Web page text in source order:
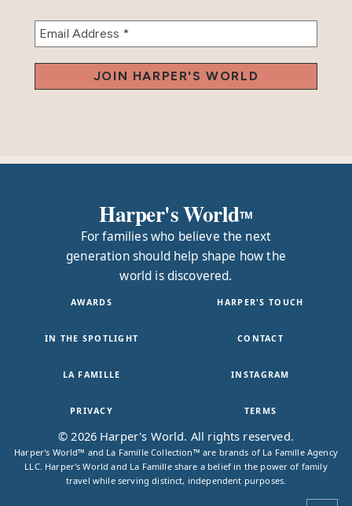
Harper's WorldTM
For families who believe the next
generation should help shape how the
world is discovered.
AWARDS HARPER'S TOUCH
IN THE SPOTLIGHT CONTACT
LA FAMILLE INSTAGRAM
PRIVACY TERMS
© 2026 Harper's World. All rights reserved.
Harper's World™ and La Famille Collection™ are brands of La Famille Agency
LLC. Harper's World and La Famille share a belief in the power of family
travel while serving distinct, independent purposes.